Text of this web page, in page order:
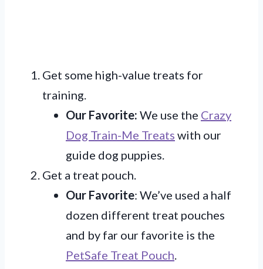
Get some high-value treats for
training.
Our Favorite: We use the Crazy
Dog Train-Me Treats with our
guide dog puppies.
Get a treat pouch.
Our Favorite: We’ve used a half
dozen different treat pouches
and by far our favorite is the
PetSafe Treat Pouch